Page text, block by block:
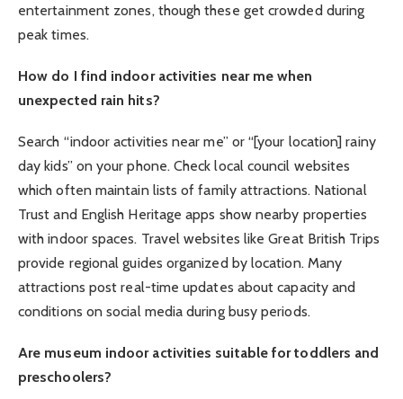
entertainment zones, though these get crowded during
peak times.
How do I find indoor activities near me when
unexpected rain hits?
Search “indoor activities near me” or “[your location] rainy
day kids” on your phone. Check local council websites
which often maintain lists of family attractions. National
Trust and English Heritage apps show nearby properties
with indoor spaces. Travel websites like Great British Trips
provide regional guides organized by location. Many
attractions post real-time updates about capacity and
conditions on social media during busy periods.
Are museum indoor activities suitable for toddlers and
preschoolers?